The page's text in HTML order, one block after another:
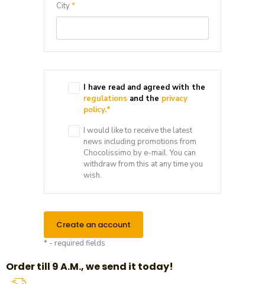
City*
I have read and agreed with the
regulations and the privacy
policy.*
I would like to receive the latest
news including promotions from
Chocolissimo by e-mail. You can
withdraw from this at any time you
wish.
Create an account
* - required fields
Order till 9 A.M., we send it today!